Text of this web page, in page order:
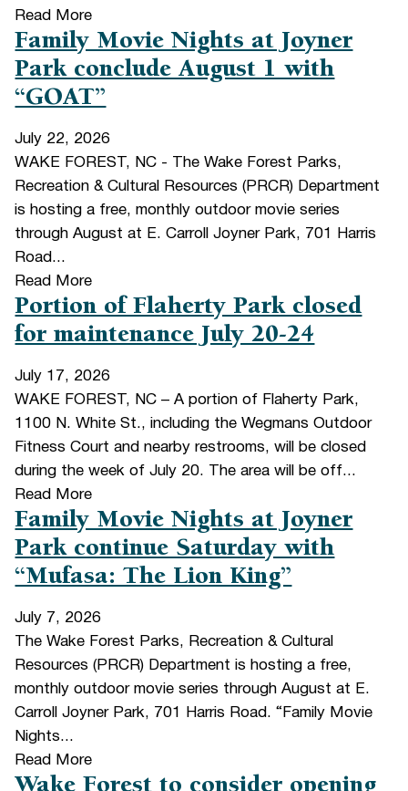
Read More
Family Movie Nights at Joyner
Park conclude August 1 with
“GOAT”
July 22, 2026
WAKE FOREST, NC - The Wake Forest Parks,
Recreation & Cultural Resources (PRCR) Department
is hosting a free, monthly outdoor movie series
through August at E. Carroll Joyner Park, 701 Harris
Road...
Read More
Portion of Flaherty Park closed
for maintenance July 20-24
July 17, 2026
WAKE FOREST, NC – A portion of Flaherty Park,
1100 N. White St., including the Wegmans Outdoor
Fitness Court and nearby restrooms, will be closed
during the week of July 20. The area will be off...
Read More
Family Movie Nights at Joyner
Park continue Saturday with
“Mufasa: The Lion King”
July 7, 2026
The Wake Forest Parks, Recreation & Cultural
Resources (PRCR) Department is hosting a free,
monthly outdoor movie series through August at E.
Carroll Joyner Park, 701 Harris Road. “Family Movie
Nights...
Read More